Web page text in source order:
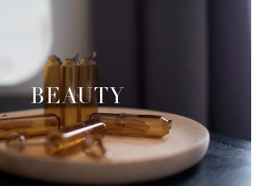
BEAUTY